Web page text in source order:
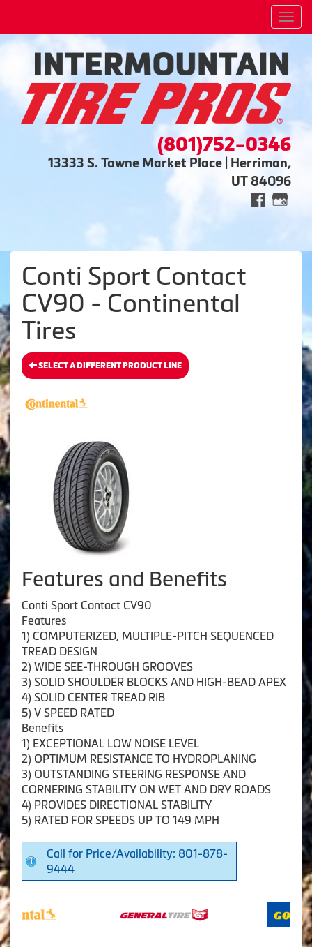
(801)752-0346
13333 S. Towne Market Place | Herriman,
UT 84096
Conti Sport Contact
CV90 - Continental
Tires
SELECT A DIFFERENT PRODUCT LINE
Features and Benefits
Conti Sport Contact CV90
Features
1) COMPUTERIZED, MULTIPLE-PITCH SEQUENCED
TREAD DESIGN
2) WIDE SEE-THROUGH GROOVES
3) SOLID SHOULDER BLOCKS AND HIGH-BEAD APEX
4) SOLID CENTER TREAD RIB
5) V SPEED RATED
Benefits
1) EXCEPTIONAL LOW NOISE LEVEL
2) OPTIMUM RESISTANCE TO HYDROPLANING
3) OUTSTANDING STEERING RESPONSE AND
CORNERING STABILITY ON WET AND DRY ROADS
4) PROVIDES DIRECTIONAL STABILITY
5) RATED FOR SPEEDS UP TO 149 MPH
Call for Price/Availability: 801-878-
9444